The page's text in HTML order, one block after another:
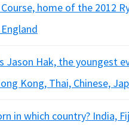
home of the 2012
Jason Hak, the youngest
Kong, Thai, Chinese,
in which country? India,